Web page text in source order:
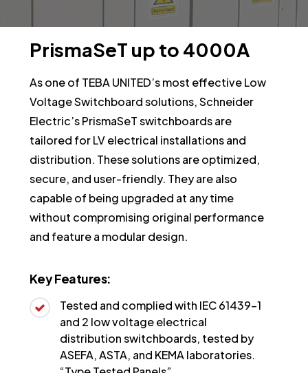
PrismaSeT up to 4000A
As one of TEBA UNITED’s most effective Low
Voltage Switchboard solutions, Schneider
Electric’s PrismaSeT switchboards are
tailored for LV electrical installations and
distribution. These solutions are optimized,
secure, and user-friendly. They are also
capable of being upgraded at any time
without compromising original performance
and feature a modular design.
KeyFeatures:
Tested and complied with IEC 61439-1
and 2 low voltage electrical
distribution switchboards, tested by
ASEFA, ASTA, and KEMA laboratories.